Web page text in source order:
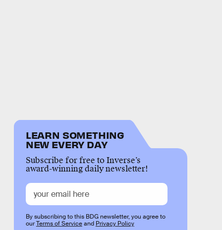
LEARN SOMETHING
NEW EVERY DAY
Subscribe for free to Inverse’s
award-winning daily newsletter!
By subscribing to this BDG newsletter, you agree to
ourTerms of Serviceand Privacy Policy